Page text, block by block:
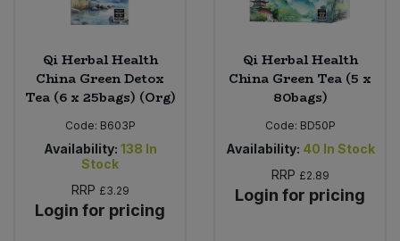
Qi Herbal Health
China Green Detox
Tea (6 x 25bags) (Org)
Code: B603P
Availability: 138 In
Stock
RRP £3.29
Login for pricing
Qi Herbal Health
China Green Tea (5 x
80bags)
Code: BD50P
Availability: 40 In Stock
RRP £2.89
Login for pricing